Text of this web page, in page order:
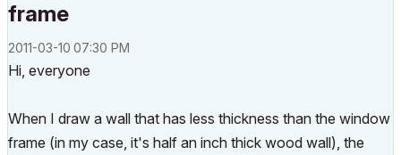
frame
‎2011-03-10 07:30 PM
Hi, everyone
When I draw a wall that has less thickness than the window
frame (in my case, it's half an inch thick wood wall), the